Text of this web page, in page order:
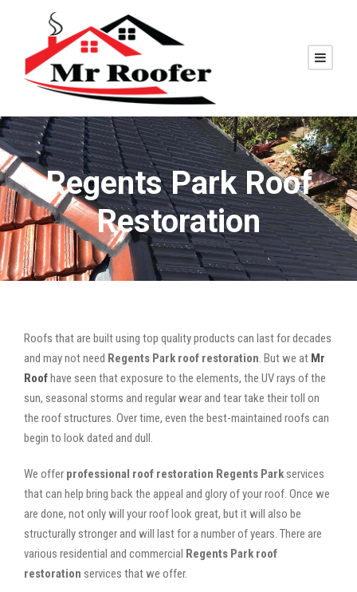
Regents Park Roof
Restoration
Roofs that are built using top quality products can last for decades
and may not need Regents Park roof restoration. But we at Mr
Roofhave seen that exposure to the elements, the UV rays of the
sun, seasonal storms and regular wear and tear take their toll on
the roof structures. Over time, even the best-maintained roofs can
begin to look dated and dull.
We offer professional roof restoration Regents Park services
that can help bring back the appeal and glory of your roof. Once we
are done, not only will your roof look great, but it will also be
structurally stronger and will last for a number of years. There are
various residential and commercial Regents Park roof
restoration services that we offer.